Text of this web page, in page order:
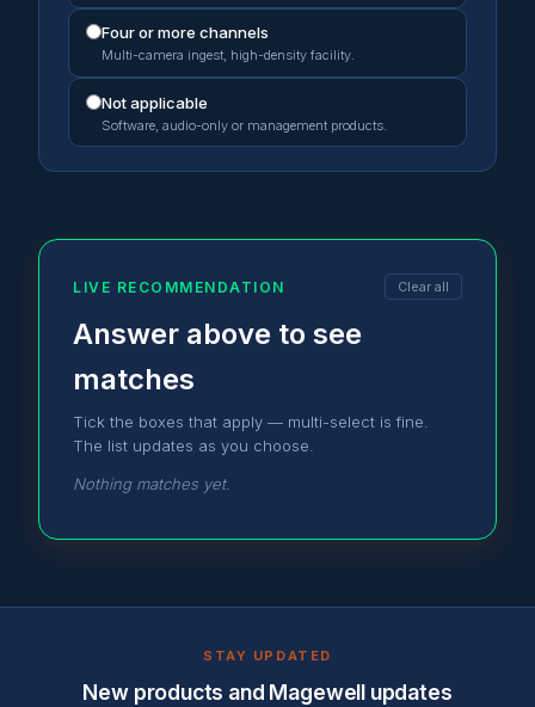
Four or more channels
Multi-camera ingest, high-density facility.
Not applicable
Software, audio-only or management products.
LIVE RECOMMENDATION Clear all
Answer above to see
matches
Tick the boxes that apply — multi-select is fine.
The list updates as you choose.
Nothing matches yet.
STAY UPDATED
New products and Magewell updates